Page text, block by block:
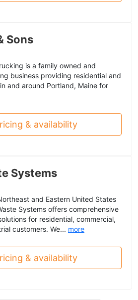
Sons
is a family owned and
business providing residential and
and around Portland, Maine for
& availability
Systems
and Eastern United States
Systems offers comprehensive
for residential, commercial,
customers. We... more
& availability